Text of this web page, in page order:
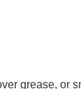
grease, or